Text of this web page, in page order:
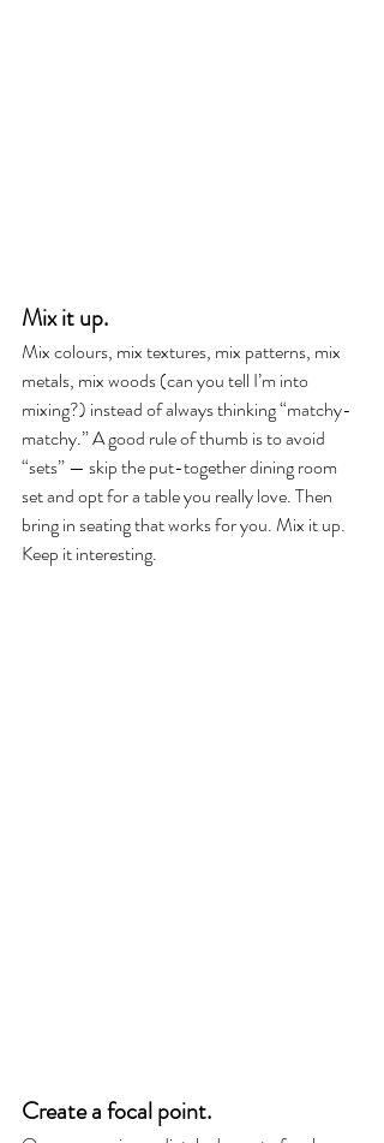
Mix it up.
Mix colours, mix textures, mix patterns, mix
metals, mix woods (can you tell I’m into
mixing?) instead of always thinking “matchy-
matchy.” A good rule of thumb is to avoid
“sets” — skip the put-together dining room
set and opt for a table you really love. Then
bring in seating that works for you. Mix it up.
Keep it interesting.
Create a focal point.